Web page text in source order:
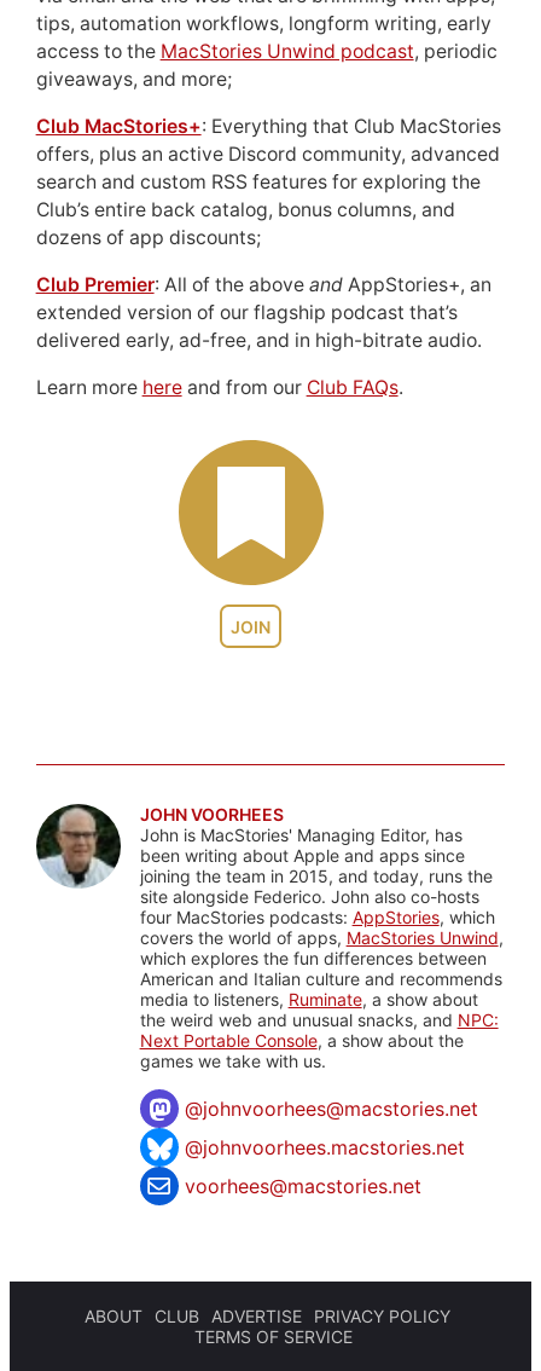
JOIN
tips, automation workflows, longform writing, early
access to the MacStories Unwind podcast, periodic
giveaways, and more;
Club MacStories+: Everything that Club MacStories
offers, plus an active Discord community, advanced
search and custom RSS features for exploring the
Club’s entire back catalog, bonus columns, and
dozens of app discounts;
Club Premier: All of the above andAppStories+, an
extended version of our flagship podcast that’s
delivered early, ad-free, and in high-bitrate audio.
Learn more hereand from our Club FAQs.
JOHN VOORHEES
John is MacStories' Managing Editor, has
been writing about Apple and apps since
joining the team in 2015, and today, runs the
site alongside Federico. John also co-hosts
four MacStories podcasts: AppStories, which
covers the world of apps, MacStories Unwind,
which explores the fun differences between
American and Italian culture and recommends
media to listeners, Ruminate, a show about
the weird web and unusual snacks, and NPC:
Next Portable Console, a show about the
games we take with us.
@johnvoorhees@macstories.net
@johnvoorhees.macstories.net
voorhees@macstories.net
ABOUT CLUB ADVERTISE
PRIVACY POLICY
TERMS OF SERVICE